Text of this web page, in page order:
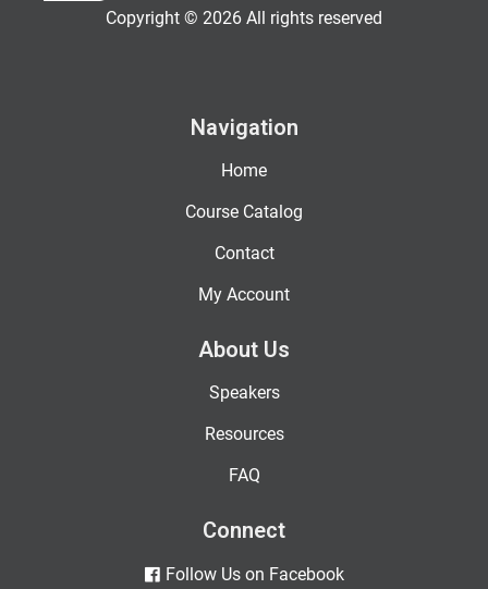
Copyright © 2026 All rights reserved
Navigation
Home
Course Catalog
Contact
My Account
About Us
Speakers
Resources
FAQ
Connect
Follow Us on Facebook